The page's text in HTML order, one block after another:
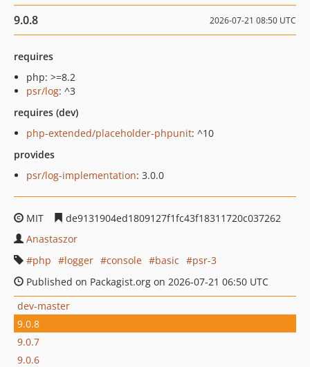
9.0.8 2026-07-21 08:50 UTC
requires
php: >=8.2
psr/log: ^3
requires (dev)
php-extended/placeholder-phpunit: ^10
provides
psr/log-implementation: 3.0.0
MIT
de9131904ed1809127f1fc43f18311720c037262
Anastaszor
php
logger console basic
psr-3
Published on Packagist.org on 2026-07-21 06:50 UTC
dev-master
9.0.8
9.0.7
9.0.6